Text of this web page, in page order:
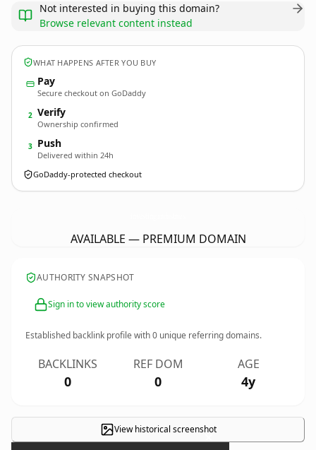
Not interested in buying this domain?
Browse relevant content instead
WHAT HAPPENS AFTER YOU BUY
Pay
Secure checkout on GoDaddy
2 Verify
Ownership confirmed
3 Push
Delivered within 24h
GoDaddy-protected checkout
AVAILABLE — PREMIUM DOMAIN
AUTHORITY SNAPSHOT
Sign in to view authority score
Established backlink profile with0 unique referring domains.
BACKLINKS
0
REF DOM
0
AGE
4y
View historical screenshot
×